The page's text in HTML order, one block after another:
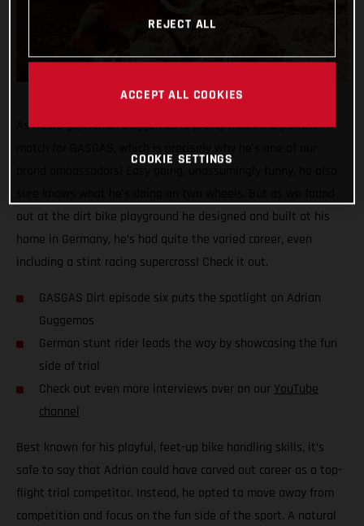
As riders go, Adrian Guggemos is pretty much the perfect
out at the dirt bike playground he designed and built at his
home in Germany, he’s had quite the varied career, even
including a stint racing supercross! Check it out.
GASGAS Dirt episode six puts the spotlight on Adrian
Guggemos
German stunt rider leads the way by showcasing the fun
side of trial
Check out even more interviews over on ourYouTube
channel
Best known for his playful, feet-up bike handling skills, it’s
safe to say that Adrian could have carved out career as a top-
flight trial competitor. Instead, he opted to move away from
competition and focus on the fun side of the sport. A natural
REJECT ALL
ACCEPT ALL COOKIES
COOKIE SETTINGS